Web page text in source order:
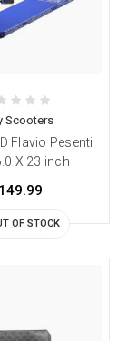
Scooters
Flavio Pesenti
X 23 inch
OF STOCK